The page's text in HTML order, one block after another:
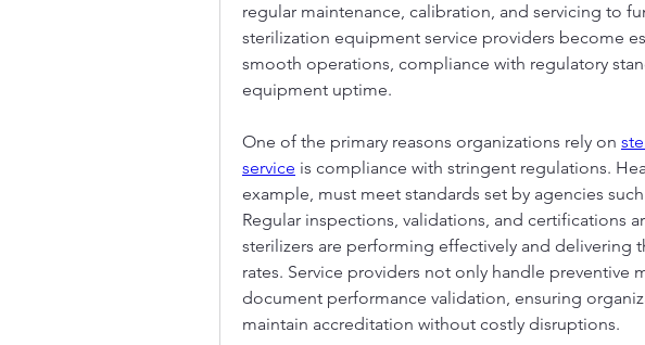
regular maintenance, calibration, and servicing to
sterilization equipment service providers become
smooth operations, compliance with regulatory
equipment uptime.
One of the primary reasons organizations rely on
service is compliance with stringent regulations.
example, must meet standards set by agencies
Regular inspections, validations, and certifications
sterilizers are performing effectively and delivering
rates. Service providers not only handle preventive
document performance validation, ensuring
maintain accreditation without costly disruptions.